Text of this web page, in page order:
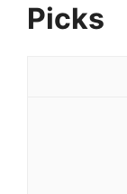
Picks